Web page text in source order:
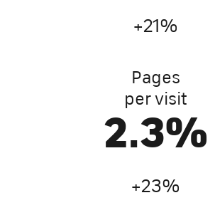
+21%
Pages
per visit
4.0%
+23%